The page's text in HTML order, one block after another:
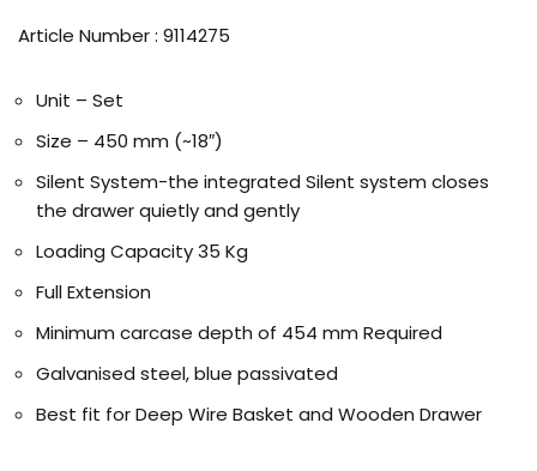
Article Number : 9114275
Unit – Set
Size – 450 mm (~18″)
Silent System-the integrated Silent system closes
the drawer quietly and gently
Loading Capacity 35 Kg
Full Extension
Minimum carcase depth of 454 mm Required
Galvanised steel, blue passivated
Best fit for Deep Wire Basket and Wooden Drawer